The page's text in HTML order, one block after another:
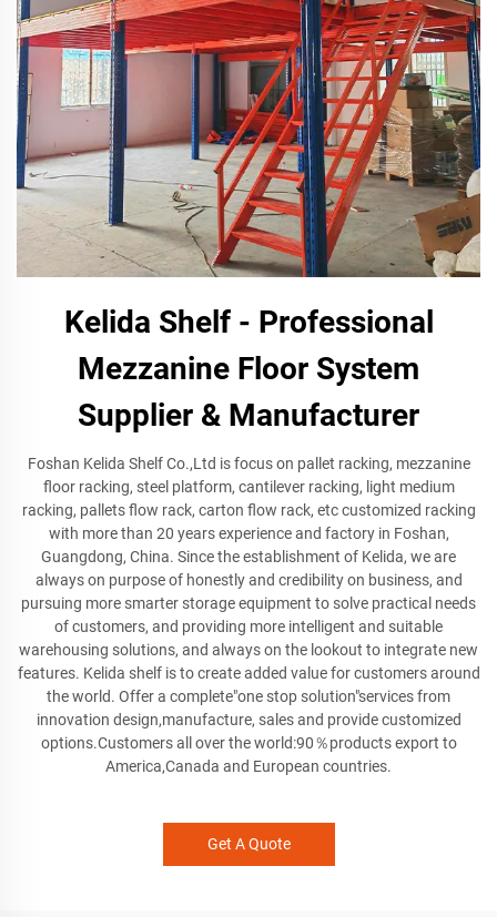
Kelida Shelf - Professional
Mezzanine Floor System
Supplier & Manufacturer
Foshan Kelida Shelf Co.,Ltd is focus on pallet racking, mezzanine
floor racking, steel platform, cantilever racking, light medium
racking, pallets flow rack, carton flow rack, etc customized racking
with more than 20 years experience and factory in Foshan,
Guangdong, China. Since the establishment of Kelida, we are
always on purpose of honestly and credibility on business, and
pursuing more smarter storage equipment to solve practical needs
of customers, and providing more intelligent and suitable
warehousing solutions, and always on the lookout to integrate new
features. Kelida shelf is to create added value for customers around
the world. Offer a complete"one stop solution"services from
innovation design,manufacture, sales and provide customized
options.Customers all over the world:90％products export to
America,Canada and European countries.
Get A Quote